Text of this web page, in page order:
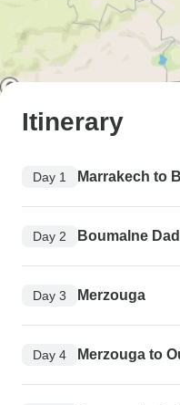
Itinerary
Day 1 Marrakech to
Day 2 Boumalne
Day 3 Merzouga
Day 4 Merzouga to